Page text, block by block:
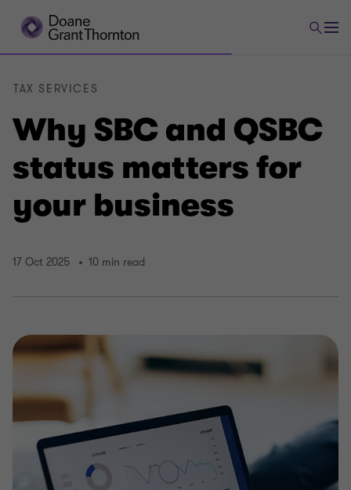
Why SBC and QSBC
status matters for
your business
TAX SERVICES
17 Oct 2025 10 min read